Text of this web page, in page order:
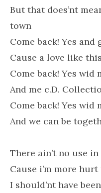
But that does’nt
town
Come back! Yes
Cause a love like
Come back! Yes wid
And me c.D.
Come back! Yes wid
And we can be
There ain’t no use
Cause i’m more
I should’nt have